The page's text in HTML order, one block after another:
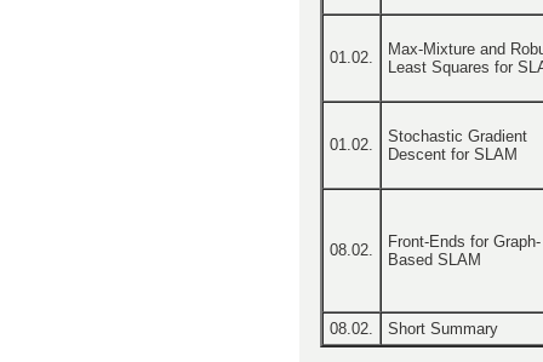
01.02.
Max-Mixture and
Least Squares for
01.02.
Stochastic Gradient
Descent for SLAM
08.02.
Front-Ends for Graph-
Based SLAM
08.02. Short Summary